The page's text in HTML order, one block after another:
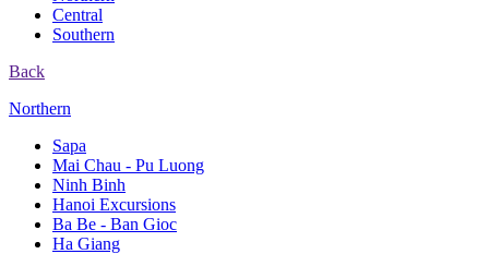
Central
Southern
Back
Northern
Sapa
Mai Chau - Pu Luong
Ninh Binh
Hanoi Excursions
Ba Be - Ban Gioc
Ha Giang